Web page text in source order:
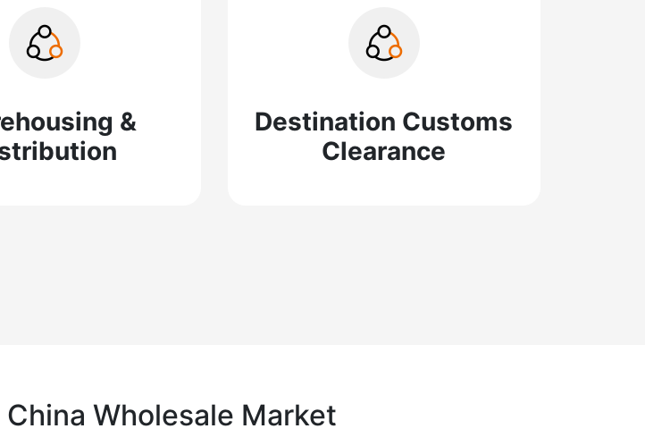
&
Destination Customs
Clearance
Wholesale Market